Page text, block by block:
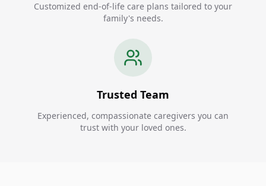
Customized end-of-life care plans tailored to your
family's needs.
Trusted Team
Experienced, compassionate caregivers you can
trust with your loved ones.